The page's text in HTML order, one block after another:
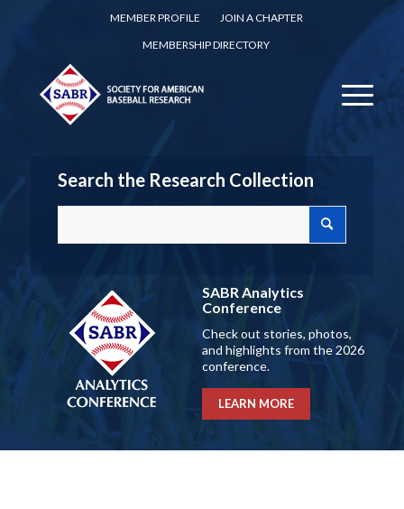
MEMBER PROFILE
JOIN A CHAPTER
MEMBERSHIP DIRECTORY
Search the Research Collection
SABR Analytics
Conference
Check out stories, photos,
and highlights from the 2026
conference.
LEARN MORE